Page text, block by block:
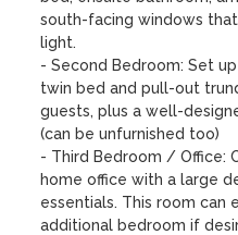
south-facing windows
light.
- Second Bedroom: Set
twin bed and pull-out
guests, plus a well-
(can be unfurnished too)
- Third Bedroom / Office:
home office with a large
essentials. This room can
additional bedroom if